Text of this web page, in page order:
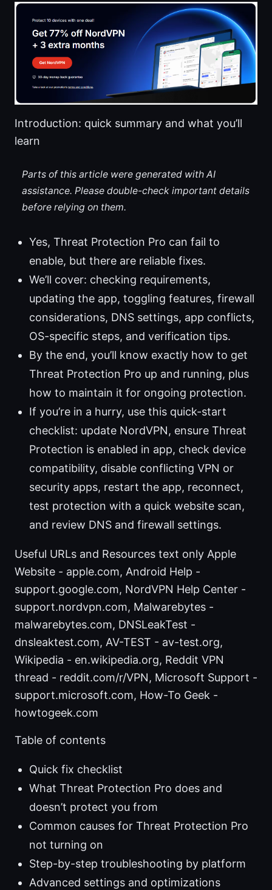
Introduction: quick summary and what you’ll
learn
Parts of this article were generated with AI
assistance. Please double-check important details
before relying on them.
Yes, Threat Protection Pro can fail to
enable, but there are reliable fixes.
We’ll cover: checking requirements,
updating the app, toggling features, firewall
considerations, DNS settings, app conflicts,
OS-specific steps, and verification tips.
By the end, you’ll know exactly how to get
Threat Protection Pro up and running, plus
how to maintain it for ongoing protection.
If you’re in a hurry, use this quick-start
checklist: update NordVPN, ensure Threat
Protection is enabled in app, check device
compatibility, disable conflicting VPN or
security apps, restart the app, reconnect,
test protection with a quick website scan,
and review DNS and firewall settings.
Useful URLs and Resources text only Apple
Website - apple.com, Android Help -
support.google.com, NordVPN Help Center -
support.nordvpn.com, Malwarebytes -
malwarebytes.com, DNSLeakTest -
dnsleaktest.com, AV-TEST - av-test.org,
Wikipedia - en.wikipedia.org, Reddit VPN
thread - reddit.com/r/VPN, Microsoft Support -
support.microsoft.com, How-To Geek -
howtogeek.com
Table of contents
Quick fix checklist
What Threat Protection Pro does and
doesn’t protect you from
Common causes for Threat Protection Pro
not turning on
Step-by-step troubleshooting by platform
Advanced settings and optimizations